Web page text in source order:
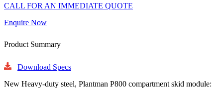
CALL FOR AN IMMEDIATE QUOTE
Enquire Now
Product Summary
Download Specs
New Heavy-duty steel, Plantman P800 compartment skid module: